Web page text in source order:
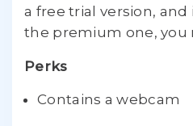
a free trial version,
the premium one, you
Perks
Contains a webcam